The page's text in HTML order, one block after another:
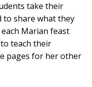
take their
to share what they
Marian feast
teach their
pages for her other